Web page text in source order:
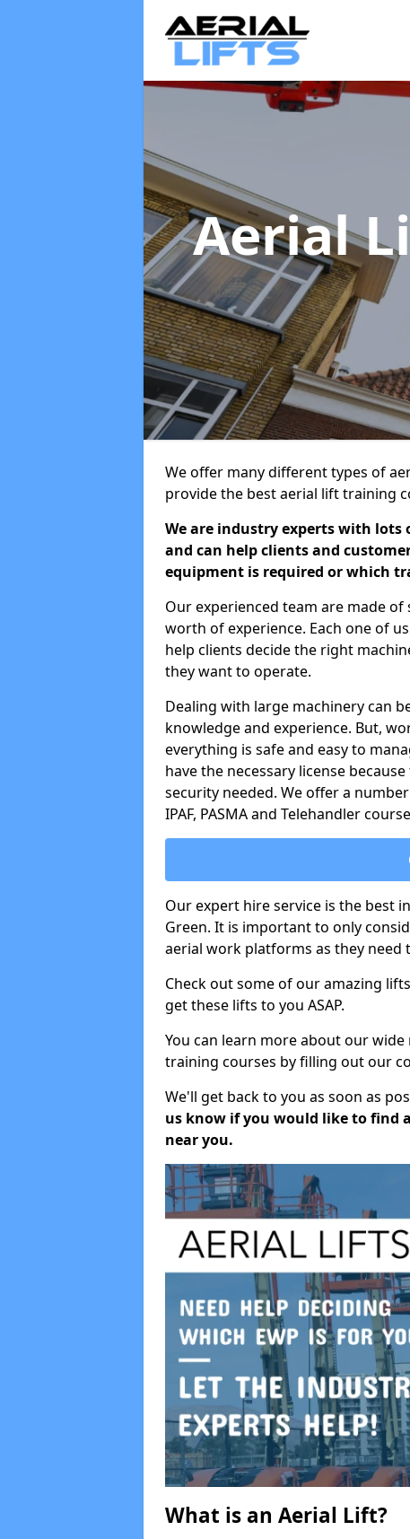
Aerial
We offer many different types of
provide the best aerial lift training
We are industry experts with lots
and can help clients and
equipment is required or which
Our experienced team are made
worth of experience. Each one of
help clients decide the right
they want to operate.
Dealing with large machinery can
knowledge and experience. But,
everything is safe and easy to
have the necessary license
security needed. We offer a
IPAF, PASMA and Telehandler
Our expert hire service is the best
Green. It is important to only
aerial work platforms as they need
Check out some of our amazing
get these lifts to you ASAP.
You can learn more about our
training courses by filling out our
We'll get back to you as soon as
us know if you would like to
near you.
What is an Aerial Lift?